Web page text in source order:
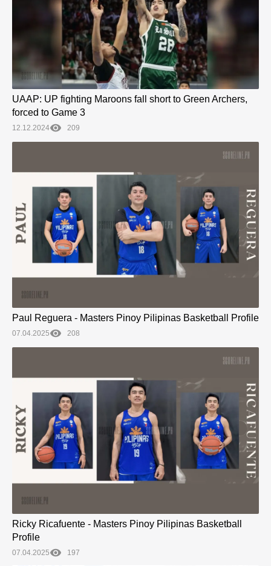
UAAP: UP fighting Maroons fall short to Green Archers,
forced to Game 3
12.12.2024 209
Paul Reguera - Masters Pinoy Pilipinas Basketball Profile
07.04.2025 208
Ricky Ricafuente - Masters Pinoy Pilipinas Basketball
Profile
07.04.2025 197